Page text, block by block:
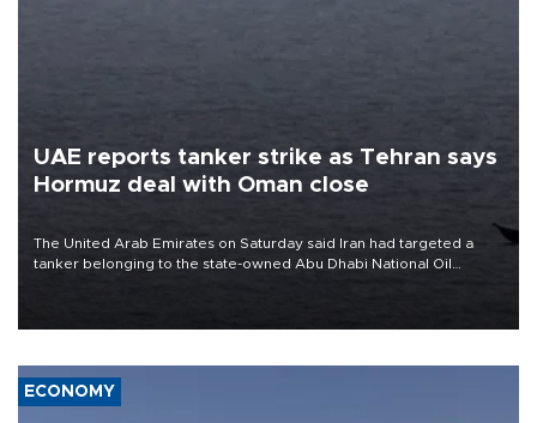
UAE reports tanker strike as Tehran says
Hormuz deal with Oman close
The United Arab Emirates on Saturday said Iran had targeted a
tanker belonging to the state-owned Abu Dhabi National Oil
ECONOMY